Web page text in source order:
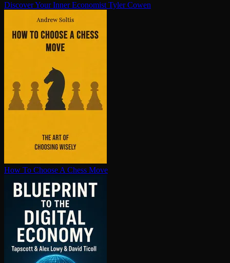
Discover Your Inner Economist Tyler Cowen
How To Choose A Chess Move